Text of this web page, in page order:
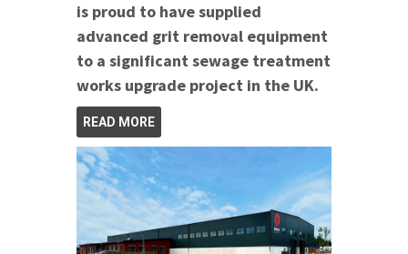
is proud to have supplied
advanced grit removal equipment
to a significant sewage treatment
works upgrade project in the UK.
READ MORE